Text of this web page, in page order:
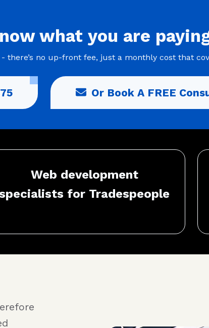
what you are
there’s no up-front fee, just a monthly cost that
Or Book A FREE
Web development
for Tradespeople